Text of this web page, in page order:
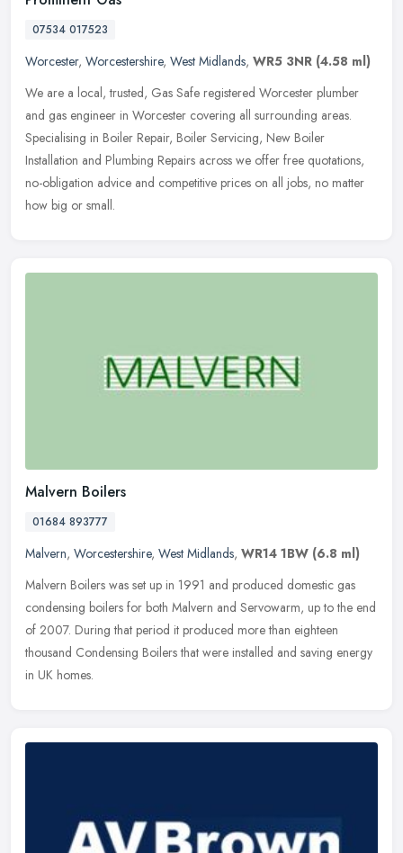
07534 017523
Worcester, Worcestershire, West Midlands, WR5 3NR (4.58 ml)
We are a local, trusted, Gas Safe registered Worcester plumber
and gas engineer in Worcester covering all surrounding areas.
Specialising in Boiler Repair, Boiler Servicing, New Boiler
Installation and Plumbing Repairs across we offer free quotations,
no-obligation advice and competitive prices on all jobs, no matter
how big or small.
Malvern Boilers
01684 893777
Malvern, Worcestershire, West Midlands, WR14 1BW (6.8 ml)
Malvern Boilers was set up in 1991 and produced domestic gas
condensing boilers for both Malvern and Servowarm, up to the end
of 2007. During that period it produced more than eighteen
thousand Condensing Boilers that were installed and saving energy
in UK homes.